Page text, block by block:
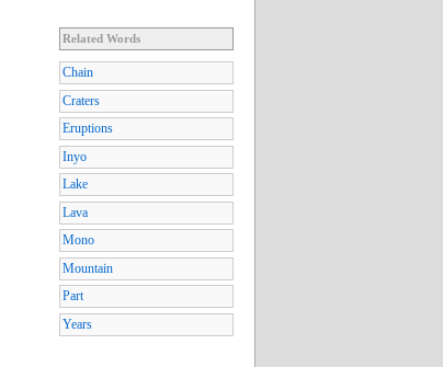
Related Words
Chain
Craters
Eruptions
Inyo
Lake
Lava
Mono
Mountain
Part
Years